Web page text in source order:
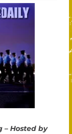
– Hosted by